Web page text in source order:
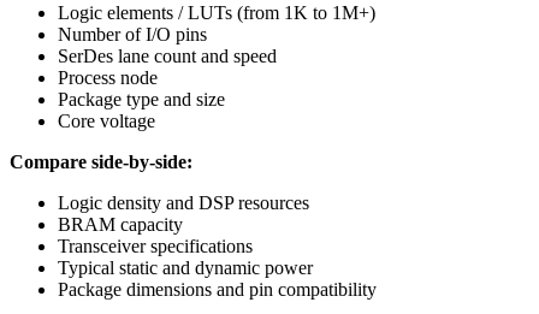
Logic elements / LUTs (from 1K to 1M+)
Number of I/O pins
SerDes lane count and speed
Process node
Package type and size
Core voltage
Compare side-by-side:
Logic density and DSP resources
BRAM capacity
Transceiver specifications
Typical static and dynamic power
Package dimensions and pin compatibility